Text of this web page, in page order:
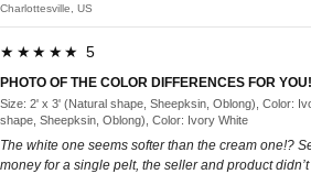
Charlottesville, US
★★★★★ 5
PHOTO OF THE COLOR DIFFERENCES FOR YOU!
Size: 2' x 3' (Natural shape, Sheepksin, Oblong), Color:
shape, Sheepksin, Oblong), Color: Ivory White
The white one seems softer than the cream one!?
money for a single pelt, the seller and product